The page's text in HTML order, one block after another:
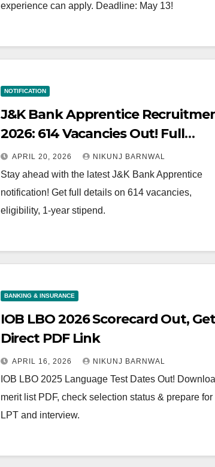
experience can apply. Deadline: May 13!
NOTIFICATION
J&K Bank Apprentice
2026: 614 Vacancies Out! Full
Details & Strategy
APRIL 20, 2026 NIKUNJ BARNWAL
Stay ahead with the latest J&K Bank Apprentice
notification! Get full details on 614 vacancies,
eligibility, 1-year stipend.
BANKING & INSURANCE
IOB LBO 2026 Scorecard Out, Get
Direct PDF Link
APRIL 16, 2026 NIKUNJ BARNWAL
IOB LBO 2025 Language Test Dates Out!
merit list PDF, check selection status & prepare for
LPT and interview.